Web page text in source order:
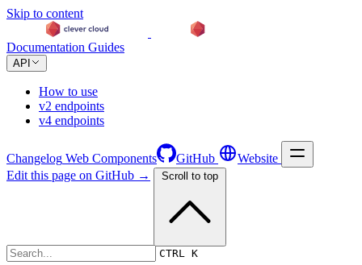
Skip to content
Documentation Guides
API
How to use
v2 endpoints
v4 endpoints
Changelog Web Components GitHub Website
CTRL K
Edit this page on GitHub → Scroll to top
Changelog